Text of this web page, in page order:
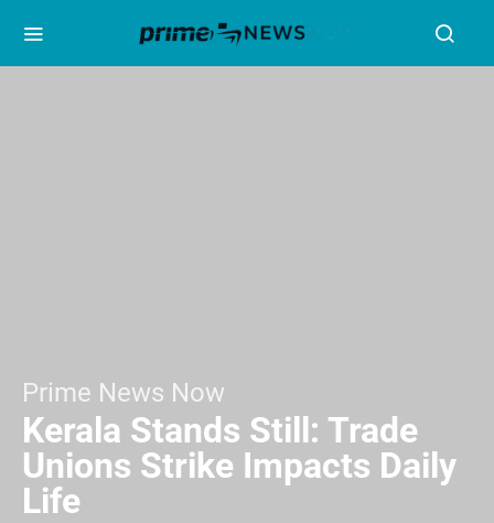
Prime News Now
Kerala Stands Still: Trade
Unions Strike Impacts Daily
Life